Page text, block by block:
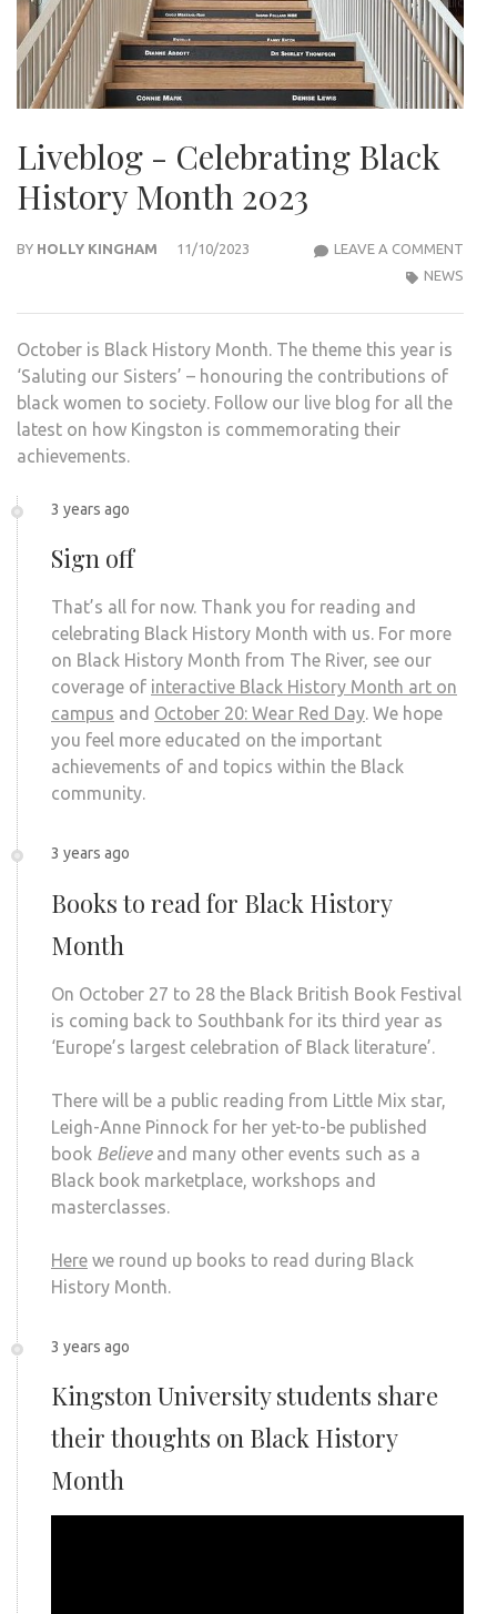
Liveblog - Celebrating Black
History Month 2023
BY HOLLY KINGHAM 11/10/2023 LEAVE A COMMENT
NEWS
October is Black History Month. The theme this year is
‘Saluting our Sisters’ – honouring the contributions of
black women to society. Follow our live blog for all the
latest on how Kingston is commemorating their
achievements.
3 years ago
Sign off
That’s all for now. Thank you for reading and
celebrating Black History Month with us. For more
on Black History Month from The River, see our
coverage of interactive Black History Month art on
campus and October 20: Wear Red Day. We hope
you feel more educated on the important
achievements of and topics within the Black
community.
3 years ago
Books to read for Black History
Month
On October 27 to 28 the Black British Book Festival
is coming back to Southbank for its third year as
‘Europe’s largest celebration of Black literature’.
There will be a public reading from Little Mix star,
Leigh-Anne Pinnock for her yet-to-be published
book Believeand many other events such as a
Black book marketplace, workshops and
masterclasses.
Here we round up books to read during Black
History Month.
3 years ago
Kingston University students share
their thoughts on Black History
Month